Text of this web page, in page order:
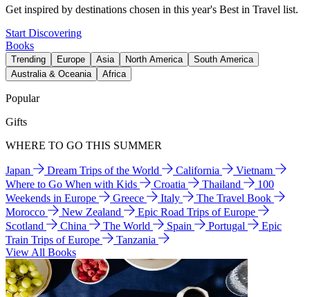
Get inspired by destinations chosen in this year's Best in Travel list.
Start Discovering
Books
Trending Europe Asia North America
South America
Australia & Oceania
Africa
Popular
Gifts
WHERE TO GO THIS SUMMER
Japan Dream Trips of the World California
Vietnam
Where to Go When with Kids
Croatia Thailand
100
Weekends in Europe
Greece Italy
The Travel Book
Morocco
New Zealand
Epic Road Trips of Europe
Scotland
China The World Spain Portugal
Epic
Train Trips of Europe
Tanzania
View All Books